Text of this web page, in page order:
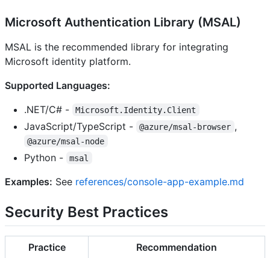
Microsoft Authentication Library (MSAL)
MSAL is the recommended library for integrating
Microsoft identity platform.
Supported Languages:
.NET/C# -
Microsoft.Identity.Client
JavaScript/TypeScript - @azure/msal-browser ,
@azure/msal-node
Python - msal
Examples: See references/console-app-example.md
Security Best Practices
Practice Recommendation